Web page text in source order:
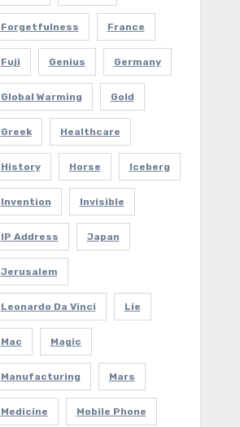
Forgetfulness France
Fuji Genius Germany
Global Warming Gold
Greek Healthcare
History Horse Iceberg
Invention Invisible
IP Address Japan
Jerusalem
Leonardo Da Vinci Lie
Mac Magic
Manufacturing Mars
Medicine Mobile Phone